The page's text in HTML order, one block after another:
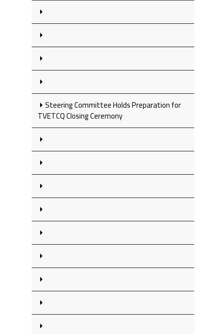
Steering Committee Holds Preparation for
TVETCQ Closing Ceremony